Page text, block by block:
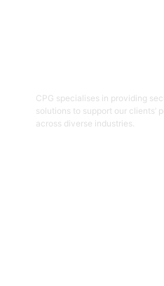
CPG specialises in providing
solutions to support our clients’
across diverse industries.